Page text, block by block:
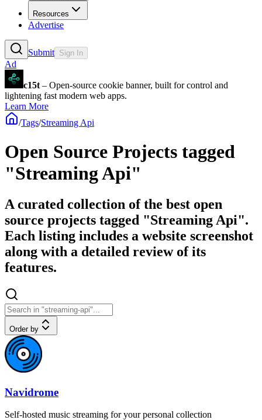
Resources
Advertise
Submit Sign In
Ad
c15t – Open-source cookie banner, built for control and
lightening fast modern web apps.
Learn More
/Tags/Streaming Api
Open Source Projects tagged
"Streaming Api"
A curated collection of the best open
source projects tagged "Streaming Api".
Each listing includes a website screenshot
along with a detailed review of its
features.
Order by
Navidrome
Self-hosted music streaming for your personal collection